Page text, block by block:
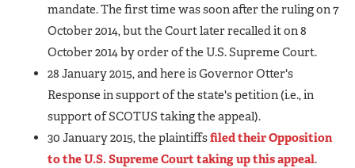
mandate. The first time was soon after the ruling on 7
October 2014, but the Court later recalled it on 8
October 2014 by order of the U.S. Supreme Court.
28 January 2015, and here is Governor Otter's
Response in support of the state's petition (i.e., in
support of SCOTUS taking the appeal).
30 January 2015, the plaintiffsfiled their Opposition
to the U.S. Supreme Court taking up this appeal.